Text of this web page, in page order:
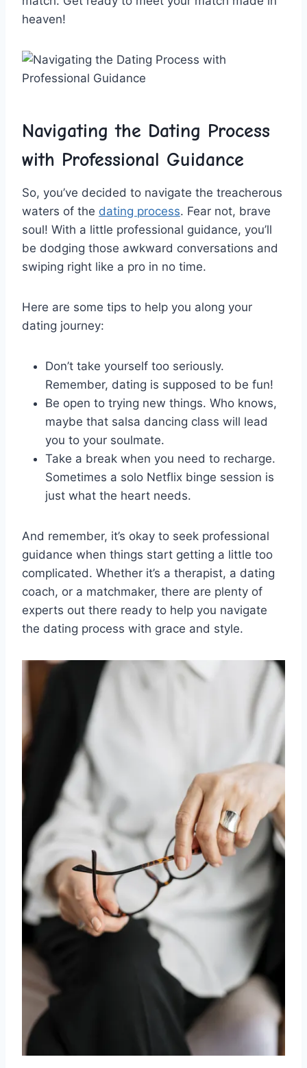
heaven!
Navigating the Dating Process
with Professional Guidance
So, you’ve ‌decided to ⁣navigate⁢ the treacherous
​waters of the dating process. ⁣Fear not, brave
soul! With a little professional guidance, ‍you’ll
be dodging those awkward conversations and
swiping right​ like‌ a⁤ pro ​in no time.
Here are some tips‍ to help you ‍along‌ your⁣
dating journey:
Don’t take yourself ⁣too ​seriously.
Remember, dating ‍is​ supposed⁣ to⁣ be⁤ fun!
Be ​open to trying new things. Who ‍knows,
maybe that salsa dancing⁤ class will lead
you to ⁣your soulmate.
Take a break when ⁤you⁤ need to recharge.
Sometimes a solo‍ Netflix binge session is
just what⁤ the heart needs.
And remember, it’s ‍okay to seek professional⁣
guidance when things start‍ getting⁣ a little​ too
complicated.⁣ Whether it’s a therapist, ​a dating
coach,⁢ or‍ a ‍matchmaker, there are plenty of
experts ‍out there ​ready ‌to help‍ you‌ navigate
⁢the ​dating⁢ process ‌with grace and style.